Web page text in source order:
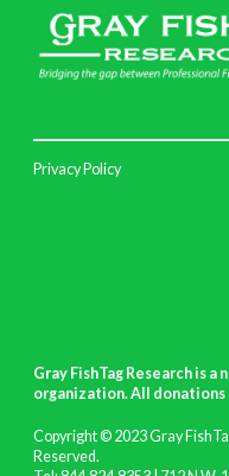
Privacy Policy
Gray FishTag Research is
organization. All
Copyright © 2023 Gray
Reserved.